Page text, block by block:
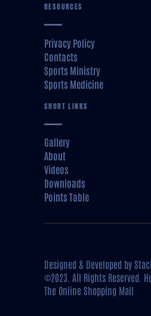
RESOURCES
Privacy Policy
Contacts
Sports Ministry
Sports Medicine
SHORT LINKS
Gallery
About
Videos
Downloads
Points Table
Designed & Developed by
©2023. All Rights Reserved.
The Online Shopping Mall